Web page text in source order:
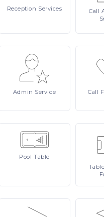
Reception Services Call
Admin Service Call
Pool Table
Table